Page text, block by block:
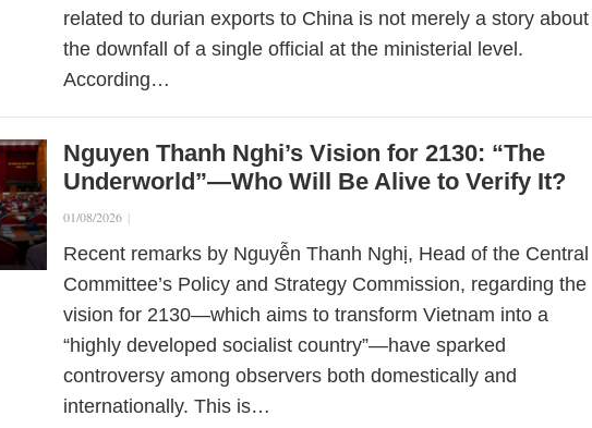
related to durian exports to China is not merely a story about
the downfall of a single official at the ministerial level.
According…
Nguyen Thanh Nghi’s Vision for 2130: “The
Underworld”—Who Will Be Alive to Verify It?
01/08/2026 |
Recent remarks by Nguyễn Thanh Nghị, Head of the Central
Committee’s Policy and Strategy Commission, regarding the
vision for 2130—which aims to transform Vietnam into a
“highly developed socialist country”—have sparked
controversy among observers both domestically and
internationally. This is…